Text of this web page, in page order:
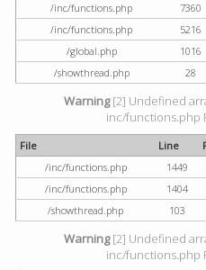
/inc/functions.php
7360
/inc/functions.php
5216
/global.php
1016
/showthread.php
28
Warning[2] Undefined
inc/functions.php
File Line
/inc/functions.php
1449
/inc/functions.php
1404
/showthread.php
103
Warning[2] Undefined
inc/functions.php